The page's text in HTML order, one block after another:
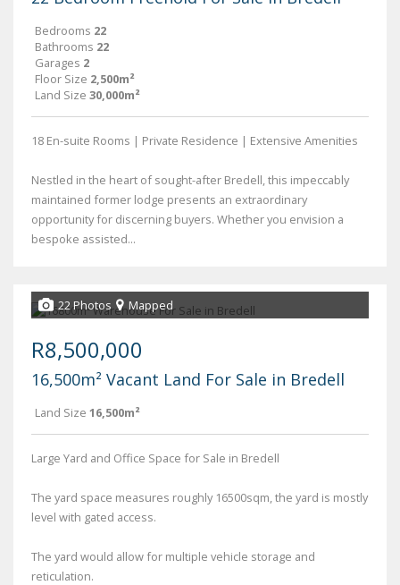
Bedrooms 22
Bathrooms 22
Garages 2
Floor Size 2,500m²
Land Size 30,000m²
18 En-suite Rooms | Private Residence | Extensive Amenities
Nestled in the heart of sought-after Bredell, this impeccably
maintained former lodge presents an extraordinary
opportunity for discerning buyers. Whether you envision a
bespoke assisted...
22 Photos Mapped
R8,500,000
16,500m² Vacant Land For Sale in Bredell
Land Size 16,500m²
Large Yard and Office Space for Sale in Bredell
The yard space measures roughly 16500sqm, the yard is mostly
level with gated access.
The yard would allow for multiple vehicle storage and
reticulation.